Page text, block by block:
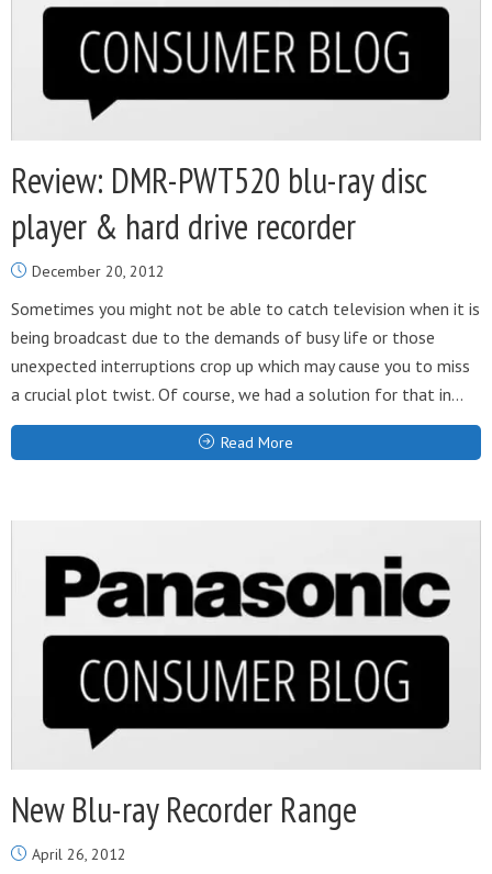
Review: DMR-PWT520 blu-ray disc
player & hard drive recorder
December 20, 2012
Sometimes you might not be able to catch television when it is
being broadcast due to the demands of busy life or those
unexpected interruptions crop up which may cause you to miss
a crucial plot twist. Of course, we had a solution for that in...
Read More
New Blu-ray Recorder Range
April 26, 2012